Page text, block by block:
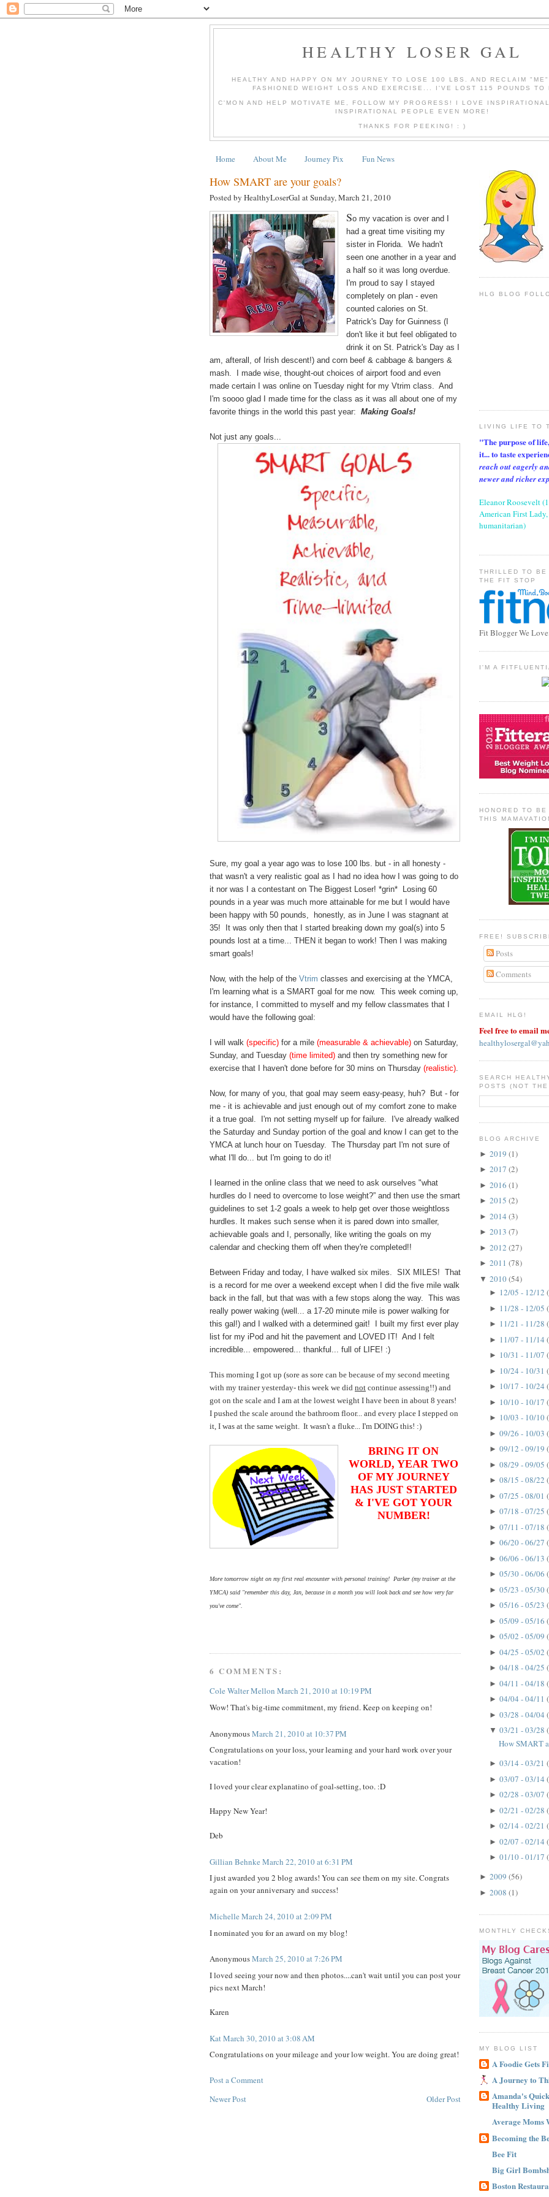
HEALTHY LOSER GAL
HEALTHY AND HAPPY ON MY JOURNEY TO LOSE 100 LBS. AND RECLAIM "ME"
FASHIONED WEIGHT LOSS AND EXERCISE... I'VE LOST 115 POUNDS TO
C'MON AND HELP MOTIVATE ME, FOLLOW MY PROGRESS! I LOVE
INSPIRATIONAL PEOPLE EVEN MORE!
THANKS FOR PEEKING! : )
Home About Me Journey Pix Fun News
How SMART are your goals?
Posted by HealthyLoserGal atSunday, March 21, 2010
So my vacation is over and I
had a great time visiting my
sister in Florida. We hadn't
seen one another in a year and
a half so it was long overdue.
I'm proud to say I stayed
completely on plan - even
counted calories on St.
Patrick's Day for Guinness (I
don't like it but feel obligated to
drink it on St. Patrick's Day as I
am, afterall, of Irish descent!) and corn beef & cabbage & bangers &
mash. I made wise, thought-out choices of airport food and even
made certain I was online on Tuesday night for my Vtrim class. And
I'm soooo glad I made time for the class as it was all about one of my
favorite things in the world this past year: Making Goals!
Not just any goals...
Sure, my goal a year ago was to lose 100 lbs. but - in all honesty -
that wasn't a very realistic goal as I had no idea how I was going to do
it nor was I a contestant on The Biggest Loser! *grin* Losing 60
pounds in a year was much more attainable for me but I would have
been happy with 50 pounds, honestly, as in June I was stagnant at
35! It was only then that I started breaking down my goal(s) into 5
pounds lost at a time... THEN it began to work! Then I was making
smart goals!
Now, with the help of the Vtrim classes and exercising at the YMCA,
I'm learning what is a SMART goal for me now. This week coming up,
for instance, I committed to myself and my fellow classmates that I
would have the following goal:
I will walk (specific) for a mile (measurable & achievable) on Saturday,
Sunday, and Tuesday (time limited) and then try something new for
exercise that I haven't done before for 30 mins on Thursday (realistic).
Now, for many of you, that goal may seem easy-peasy, huh? But - for
me - it is achievable and just enough out of my comfort zone to make
it a true goal. I'm not setting myself up for failure. I've already walked
the Saturday and Sunday portion of the goal and know I can get to the
YMCA at lunch hour on Tuesday. The Thursday part I'm not sure of
what I'll do... but I'm going to do it!
I learned in the online class that we need to ask ourselves "what
hurdles do I need to overcome to lose weight?” and then use the smart
guidelines to set 1-2 goals a week to help get over those weightloss
hurdles. It makes such sense when it is pared down into smaller,
achievable goals and I, personally, like writing the goals on my
calendar and checking them off when they're completed!!
Between Friday and today, I have walked six miles. SIX MILES! That
is a record for me over a weekend except when I did the five mile walk
back in the fall, but that was with a few stops along the way. This was
really power waking (well... a 17-20 minute mile is power walking for
this gal!) and I walked with a determined gait! I built my first ever play
list for my iPod and hit the pavement and LOVED IT! And I felt
incredible... empowered... thankful... full of LIFE! :)
This morning I got up (sore as sore can be because of my second meeting
with my trainer yesterday- this week we did not continue assessing!!) and
got on the scale and I am at the lowest weight I have been in about 8 years!
I pushed the scale around the bathroom floor... and every place I stepped on
it, I was at the same weight. It wasn't a fluke... I'm DOING this! :)
BRING IT ON
WORLD, YEAR TWO
OF MY JOURNEY
HAS JUST STARTED
& I'VE GOT YOUR
NUMBER!
More tomorrow night on my first real encounter with personal training! Parker (my trainer at the
YMCA) said "remember this day, Jan, because in a month you will look back and see how very far
you've come".
6 COMMENTS:
Cole Walter Mellon March 21, 2010 at 10:19 PM
Wow! That's big-time commitment, my friend. Keep on keeping on!
AnonymousMarch 21, 2010 at 10:37 PM
Congratulations on your loss, your learning and your hard work over your
vacation!
I loved your clear explanatino of goal-setting, too. :D
Happy New Year!
Deb
Gillian Behnke March 22, 2010 at 6:31 PM
I just awarded you 2 blog awards! You can see them on my site. Congrats
again on your anniversary and success!
Michelle March 24, 2010 at 2:09 PM
I nominated you for an award on my blog!
AnonymousMarch 25, 2010 at 7:26 PM
I loved seeing your now and then photos....can't wait until you can post your
pics next March!
Karen
Kat March 30, 2010 at 3:08 AM
Congratulations on your mileage and your low weight. You are doing great!
Post a Comment
Newer Post
Older Post
HLG BLOG
LIVING LIFE TO
"The purpose of
it... to taste
reach out eagerly
newer and richer
Eleanor Roosevelt
American First
humanitarian)
THRILLED TO BE
THE FIT STOP
Fit Blogger We
I'M A
HONORED TO
THIS
FREE!
Posts
Comments
EMAIL HLG!
Feel free to email
SEARCH
POSTS (NOT
BLOG ARCHIVE
► 2019 (1)
► 2017 (2)
► 2016 (1)
► 2015 (2)
► 2014 (3)
► 2013 (7)
► 2012 (27)
► 2011 (78)
▼ 2010(54)
► 12/05 - 12/12
► 11/28 - 12/05
► 11/21 - 11/28
► 11/07 - 11/14
► 10/31 - 11/07
► 10/24 - 10/31
► 10/17 - 10/24
► 10/10 - 10/17
► 10/03 - 10/10
► 09/26 - 10/03
► 09/12 - 09/19
► 08/29 - 09/05
► 08/15 - 08/22
► 07/25 - 08/01
► 07/18 - 07/25
► 07/11 - 07/18
► 06/20 - 06/27
► 06/06 - 06/13
► 05/30 - 06/06
► 05/23 - 05/30
► 05/16 - 05/23
► 05/09 - 05/16
► 05/02 - 05/09
► 04/25 - 05/02
► 04/18 - 04/25
► 04/11 - 04/18
► 04/04 - 04/11
► 03/28 - 04/04
▼ 03/21 - 03/28
How SMART
► 03/14 - 03/21
► 03/07 - 03/14
► 02/28 - 03/07
► 02/21 - 02/28
► 02/14 - 02/21
► 02/07 - 02/14
► 01/10 - 01/17
► 2009 (56)
► 2008 (1)
MONTHLY
MY BLOG LIST
A Foodie Gets
A Journey to
Amanda's
Healthy Living
Average Moms
Becoming the
Bee Fit
Big Girl
Boston